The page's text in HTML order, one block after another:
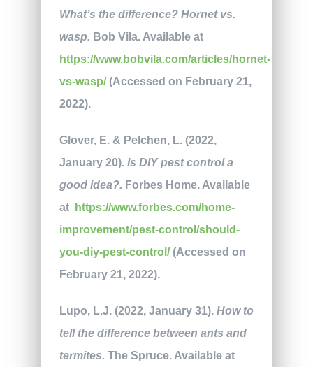
What’s the difference? Hornet vs.
wasp. Bob Vila. Available at
https://www.bobvila.com/articles/hornet-
vs-wasp/(Accessed on February 21,
2022).
Glover, E. & Pelchen, L. (2022,
January 20). Is DIY pest control a
good idea?. Forbes Home. Available
at
https://www.forbes.com/home-
improvement/pest-control/should-
you-diy-pest-control/(Accessed on
February 21, 2022).
Lupo, L.J. (2022, January 31). How to
tell the difference between ants and
termites. The Spruce. Available at